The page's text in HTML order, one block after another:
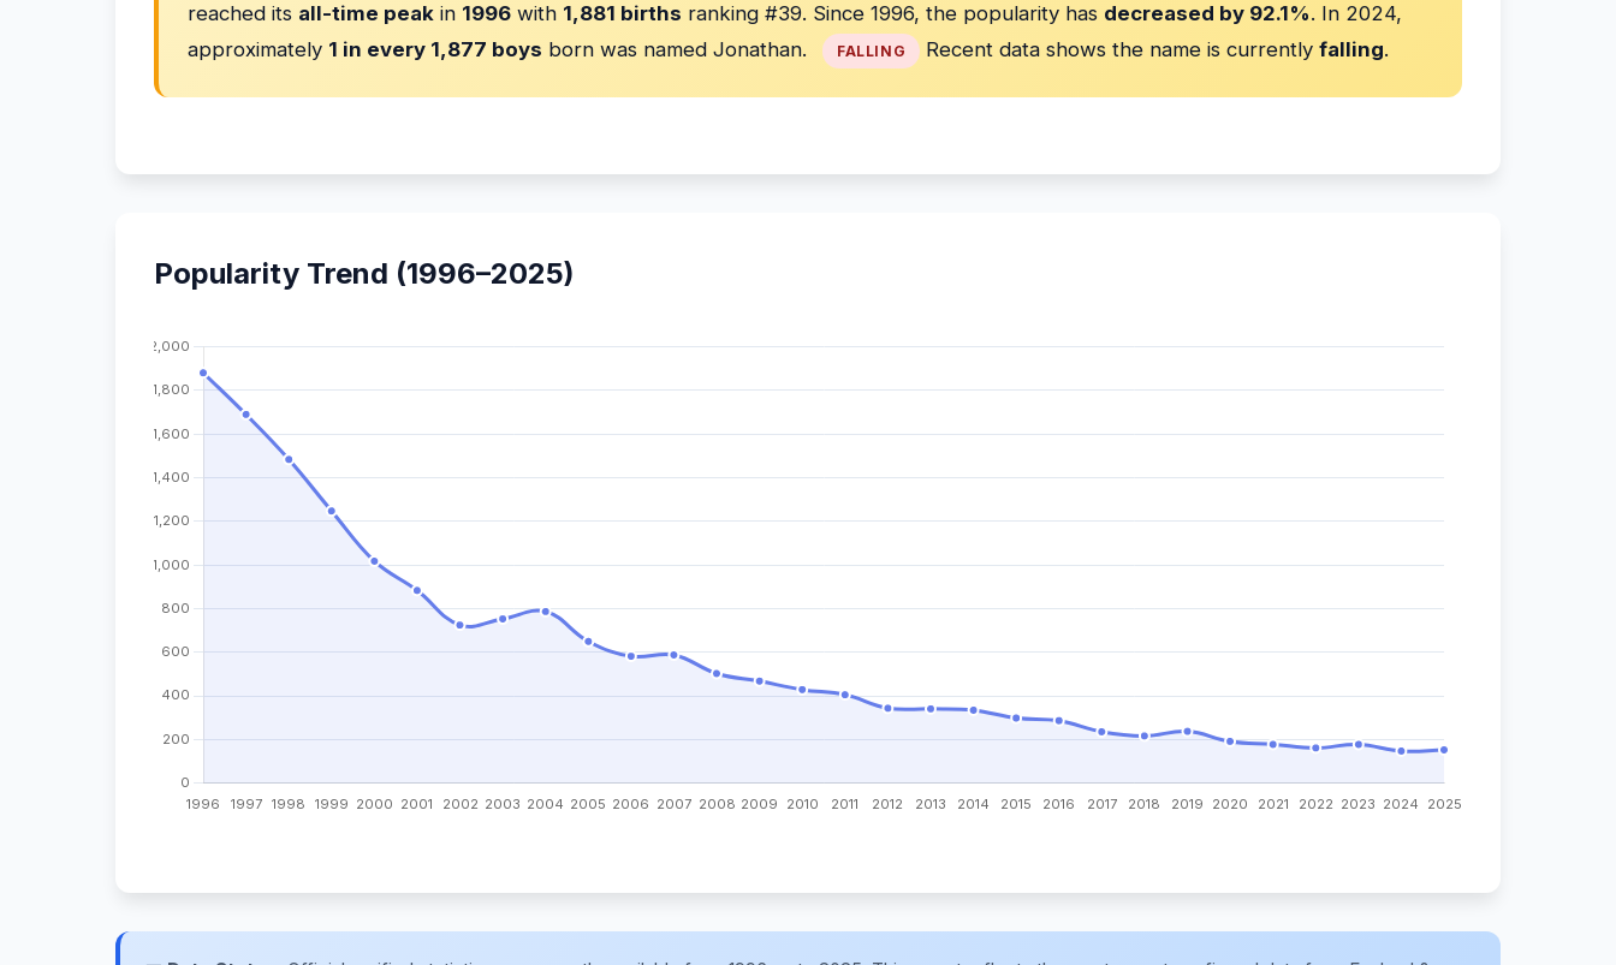
reached its all-time peak in 1996 with 1,881 births ranking #39. Since 1996, the popularity has decreased by 92.1%. In 2024,
approximately 1 in every 1,877 boys born was named Jonathan. FALLING Recent data shows the name is currentlyfalling.
Popularity Trend (1996–2025)